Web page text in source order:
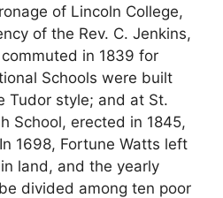
of Lincoln College,
of the Rev. C. Jenkins,
in 1839 for
Schools were built
Tudor style; and at St.
School, erected in 1845,
1698, Fortune Watts left
land, and the yearly
divided among ten poor